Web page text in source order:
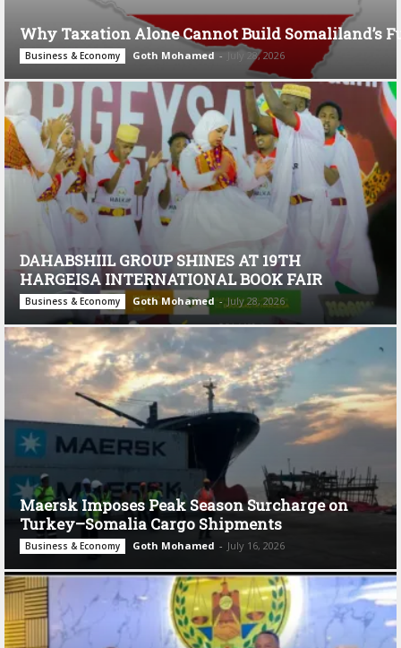
Why Taxation Alone Cannot Build Somaliland’s
Business & Economy Goth Mohamed - July 28, 2026
DAHABSHIIL GROUP SHINES AT 19TH
HARGEISA INTERNATIONAL BOOK FAIR
Business & Economy Goth Mohamed - July 28, 2026
Maersk Imposes Peak Season Surcharge on
Turkey–Somalia Cargo Shipments
Business & Economy Goth Mohamed - July 16, 2026